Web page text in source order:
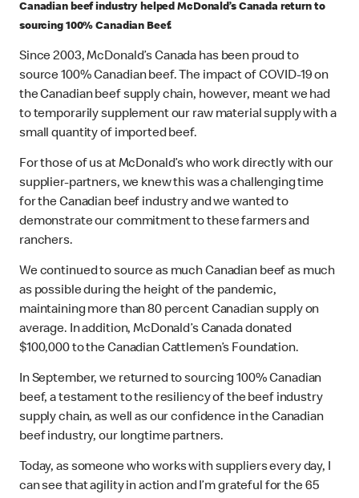
Canadian beef industry helped McDonald’s Canada return to
sourcing 100% Canadian Beef.
Since 2003, McDonald’s Canada has been proud to
source 100% Canadian beef. The impact of COVID-19 on
the Canadian beef supply chain, however, meant we had
to temporarily supplement our raw material supply with a
small quantity of imported beef.
For those of us at McDonald’s who work directly with our
supplier-partners, we knew this was a challenging time
for the Canadian beef industry and we wanted to
demonstrate our commitment to these farmers and
ranchers.
We continued to source as much Canadian beef as much
as possible during the height of the pandemic,
maintaining more than 80 percent Canadian supply on
average. In addition, McDonald’s Canada donated
$100,000 to the Canadian Cattlemen’s Foundation.
In September, we returned to sourcing 100% Canadian
beef, a testament to the resiliency of the beef industry
supply chain, as well as our confidence in the Canadian
beef industry, our longtime partners.
Today, as someone who works with suppliers every day, I
can see that agility in action and I’m grateful for the 65